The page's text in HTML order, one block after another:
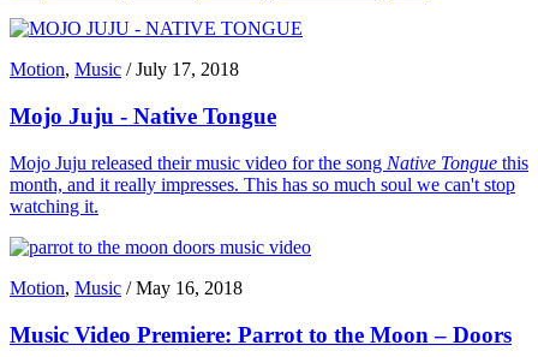
Motion, Music /July 17, 2018
Mojo Juju - Native Tongue
Mojo Juju released their music video for the song Native Tongue this
month, and it really impresses. This has so much soul we can't stop
watching it.
Motion, Music /May 16, 2018
Music Video Premiere: Parrot to the Moon – Doors